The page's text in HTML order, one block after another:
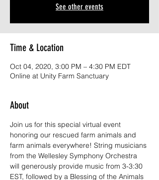
See other events
Time & Location
Oct 04, 2020, 3:00 PM – 4:30 PM EDT
Online at Unity Farm Sanctuary
About
Join us for this special virtual event
honoring our rescued farm animals and
farm animals everywhere! String musicians
from the Wellesley Symphony Orchestra
will generously provide music from 3-3:30
EST, followed by a Blessing of the Animals